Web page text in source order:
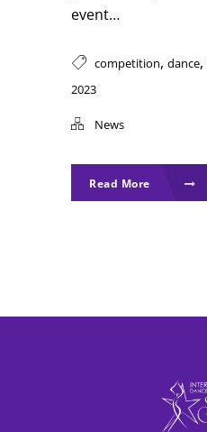
event…
competition, dance,
2023
News
Read More